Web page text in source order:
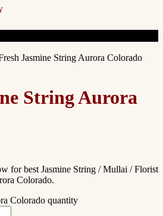
Jasmine String Aurora Colorado
String Aurora
for best Jasmine String / Mullai / Florist
Colorado.
Colorado quantity